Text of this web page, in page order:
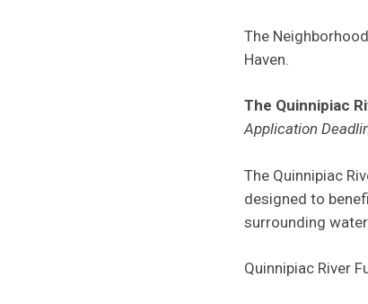
The
Haven.
The Quinnipiac
Application
The Quinnipiac
designed to
surrounding
Quinnipiac River